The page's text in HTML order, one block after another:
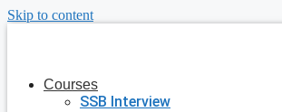
Skip to content
Courses
SSB Interview